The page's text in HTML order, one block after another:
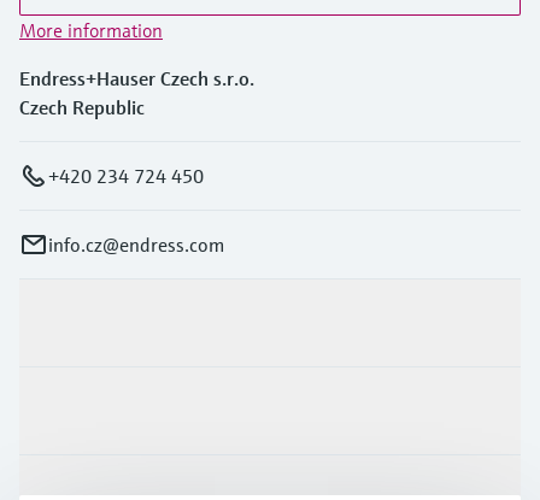
More information
Endress+Hauser Czech s.r.o.
Czech Republic
+420 234 724 450
info.cz@endress.com